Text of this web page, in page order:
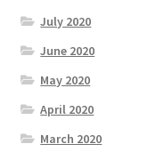
July 2020
June 2020
May 2020
April 2020
March 2020